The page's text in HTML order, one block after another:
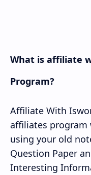
What is affiliate
Program?
Affiliate With
affiliates program
using your old
Question Paper
Interesting